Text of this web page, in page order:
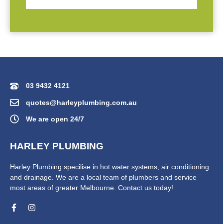
03 9432 4121
quotes@harleyplumbing.com.au
We are open 24/7
HARLEY PLUMBING
Harley Plumbing specilise in hot water systems, air conditioning
and drainage. We are a local team of plumbers and service
most areas of greater Melbourne. Contact us today!